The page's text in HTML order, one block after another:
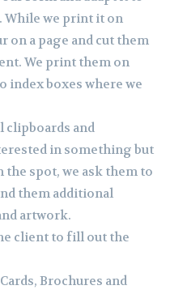
While we print it on
on a page and cut them
We print them on
index boxes where we
clipboards and
in something but
the spot, we ask them to
them additional
artwork.
client to fill out the
Brochures and